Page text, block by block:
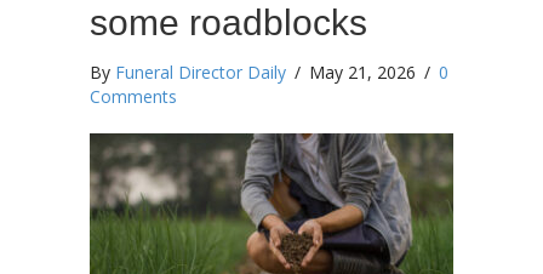
some roadblocks
By Funeral Director Daily / May 21, 2026 / 0
Comments